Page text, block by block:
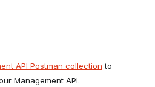
API Postman collection to
Management API.